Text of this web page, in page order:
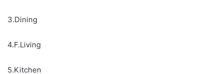
3.Dining
4.F.Living
5.Kitchen